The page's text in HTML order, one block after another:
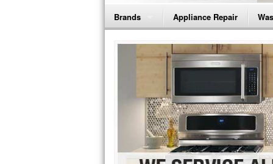
Brands
Bosch Repair
Frigidaire Repair
GE Monogram Repair
GE Repair
Haier Repair
Appliance Repair